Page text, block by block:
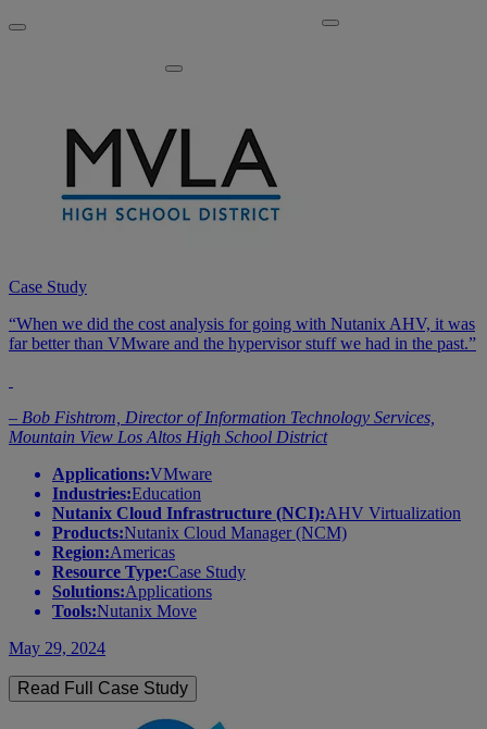
Case Study
“When we did the cost analysis for going with Nutanix AHV, it was
far better than VMware and the hypervisor stuff we had in the past.”
– Bob Fishtrom, Director of Information Technology Services,
Mountain View Los Altos High School District
Applications:VMware
Industries:Education
Nutanix Cloud Infrastructure (NCI):AHV Virtualization
Products:Nutanix Cloud Manager (NCM)
Region:Americas
Resource Type:Case Study
Solutions:Applications
Tools:Nutanix Move
May 29, 2024
Read Full Case Study